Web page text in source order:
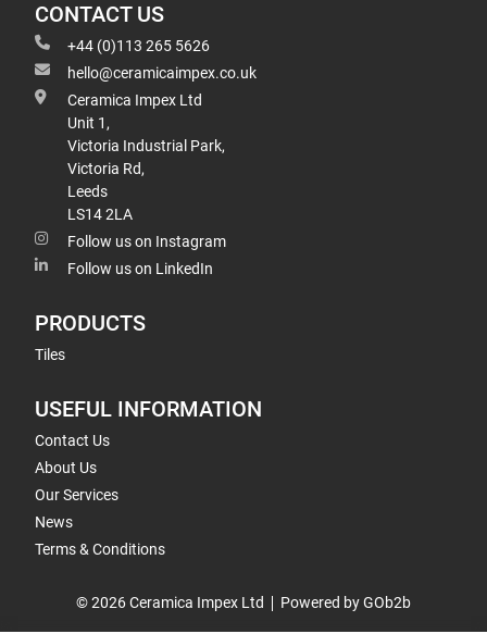
CONTACT US
+44 (0)113 265 5626
hello@ceramicaimpex.co.uk
Ceramica Impex Ltd
Unit 1,
Victoria Industrial Park,
Victoria Rd,
Leeds
LS14 2LA
Follow us on Instagram
Follow us on LinkedIn
PRODUCTS
Tiles
USEFUL INFORMATION
Contact Us
About Us
Our Services
News
Terms & Conditions
© 2026 Ceramica Impex Ltd Powered by GOb2b